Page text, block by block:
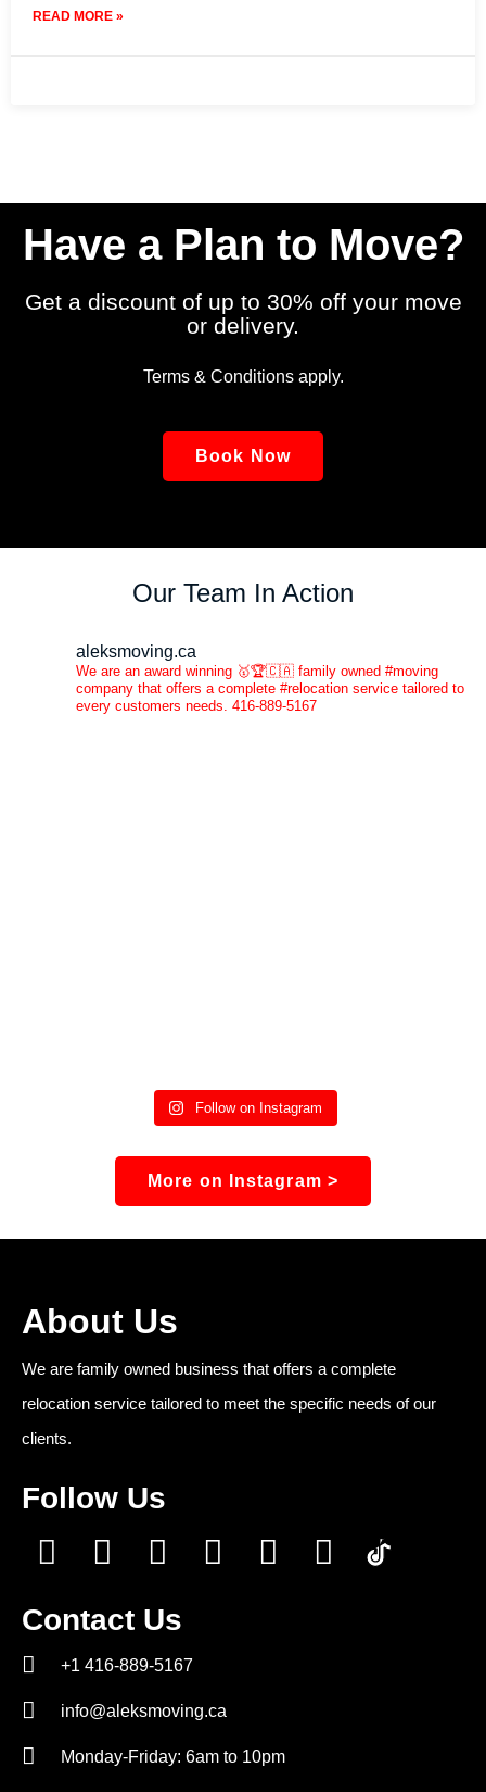
READ MORE »
Have a Plan to Move?
Get a discount of up to 30% off your move
or delivery.
Terms & Conditions apply.
Book Now
Our Team In Action
aleksmoving.ca
We are an award winning 🥇🏆🇨🇦 family owned #moving
company that offers a complete #relocation service tailored to
every customers needs. 416-889-5167
Follow on Instagram
More on Instagram >
About Us
We are family owned business that offers a complete
relocation service tailored to meet the specific needs of our
clients.
Follow Us
Contact Us
+1 416-889-5167
info@aleksmoving.ca
Monday-Friday: 6am to 10pm